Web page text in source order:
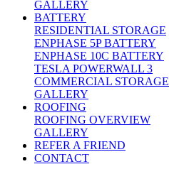
GALLERY
BATTERY
RESIDENTIAL STORAGE
ENPHASE 5P BATTERY
ENPHASE 10C BATTERY
TESLA POWERWALL 3
COMMERCIAL STORAGE
GALLERY
ROOFING
ROOFING OVERVIEW
GALLERY
REFER A FRIEND
CONTACT